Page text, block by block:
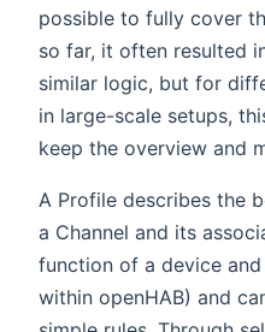
possible to fully cover
so far, it often resulted
similar logic, but for
in large-scale setups,
keep the overview and
A Profile describes the
a Channel and its
function of a device
within openHAB) and